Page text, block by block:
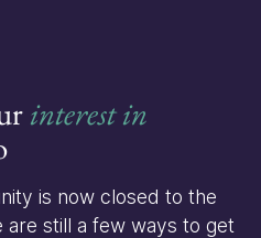
interest in
is now closed to the
still a few ways to get